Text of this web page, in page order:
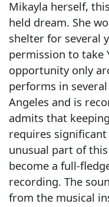
Mikayla herself,
held dream. She
shelter for several
permission to take
opportunity only
performs in
Angeles and is
admits that
requires
unusual part of
become a full-
recording. The
from the musical